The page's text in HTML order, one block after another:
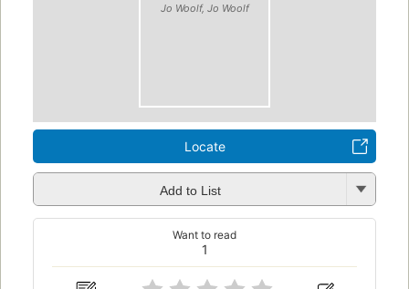
Jo Woolf, Jo Woolf
Locate
Add to List
1
Want to read